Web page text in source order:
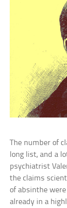
The number of
long list, and a
psychiatrist
the claims
of absinthe
already in a